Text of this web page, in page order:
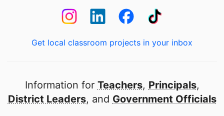
Get local classroom projects in your inbox
Information for Teachers, Principals,
District Leaders, and Government Officials